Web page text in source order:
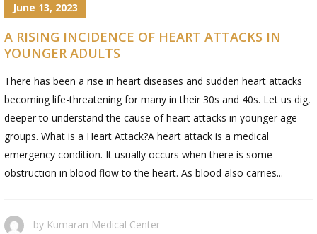
June 13, 2023
A RISING INCIDENCE OF HEART ATTACKS IN
YOUNGER ADULTS
There has been a rise in heart diseases and sudden heart attacks
becoming life-threatening for many in their 30s and 40s. Let us dig,
deeper to understand the cause of heart attacks in younger age
groups. What is a Heart Attack?A heart attack is a medical
emergency condition. It usually occurs when there is some
obstruction in blood flow to the heart. As blood also carries...
by Kumaran Medical Center